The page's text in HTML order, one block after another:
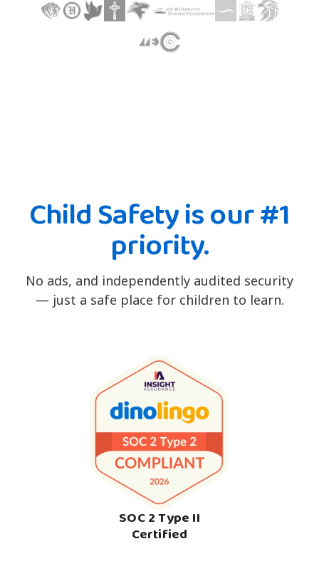
Child Safety is our #1
priority.
No ads, and independently audited security
— just a safe place for children to learn.
SOC 2 Type II
Certified